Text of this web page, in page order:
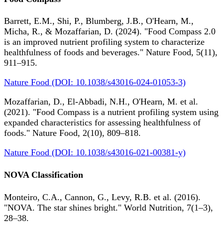
Barrett, E.M., Shi, P., Blumberg, J.B., O'Hearn, M.,
Micha, R., & Mozaffarian, D. (2024). "Food Compass 2.0
is an improved nutrient profiling system to characterize
healthfulness of foods and beverages." Nature Food, 5(11),
911–915.
Nature Food (DOI: 10.1038/s43016-024-01053-3)
Mozaffarian, D., El-Abbadi, N.H., O'Hearn, M. et al.
(2021). "Food Compass is a nutrient profiling system using
expanded characteristics for assessing healthfulness of
foods." Nature Food, 2(10), 809–818.
Nature Food (DOI: 10.1038/s43016-021-00381-y)
NOVA Classification
Monteiro, C.A., Cannon, G., Levy, R.B. et al. (2016).
"NOVA. The star shines bright." World Nutrition, 7(1–3),
28–38.